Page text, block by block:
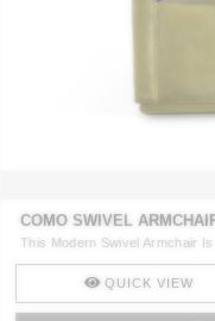
COMO SWIVEL
This Modern Swivel Armchair
QUICK VIEW